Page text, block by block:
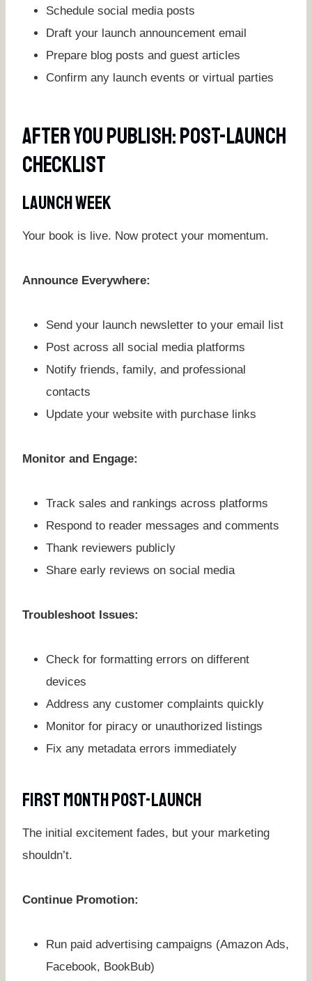
Schedule social media posts
Draft your launch announcement email
Prepare blog posts and guest articles
Confirm any launch events or virtual parties
After You Publish: Post-Launch
Checklist
Launch Week
Your book is live. Now protect your momentum.
Announce Everywhere:
Send your launch newsletter to your email list
Post across all social media platforms
Notify friends, family, and professional
contacts
Update your website with purchase links
Monitor and Engage:
Track sales and rankings across platforms
Respond to reader messages and comments
Thank reviewers publicly
Share early reviews on social media
Troubleshoot Issues:
Check for formatting errors on different
devices
Address any customer complaints quickly
Monitor for piracy or unauthorized listings
Fix any metadata errors immediately
First Month Post-Launch
The initial excitement fades, but your marketing
shouldn’t.
Continue Promotion:
Run paid advertising campaigns (Amazon Ads,
Facebook, BookBub)